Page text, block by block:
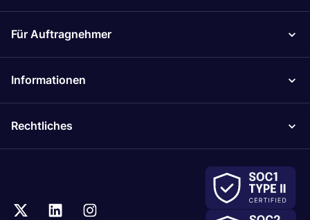
Für Auftragnehmer
Informationen
Rechtliches